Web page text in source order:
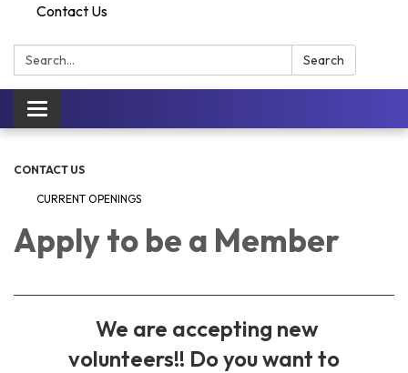
Contact Us
Search: Search
Toggle
navigation
CONTACT US
CURRENT OPENINGS
Apply to be a Member
We are accepting new
volunteers!! Do you want to